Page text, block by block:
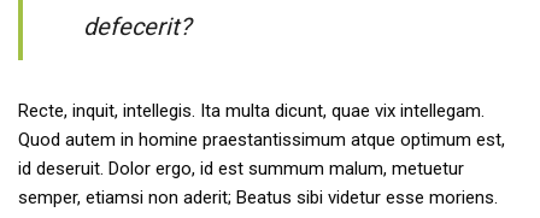
defecerit?
Recte, inquit, intellegis. Ita multa dicunt, quae vix intellegam.
Quod autem in homine praestantissimum atque optimum est,
id deseruit. Dolor ergo, id est summum malum, metuetur
semper, etiamsi non aderit; Beatus sibi videtur esse moriens.